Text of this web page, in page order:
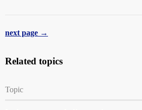
next page →
Related topics
Topic